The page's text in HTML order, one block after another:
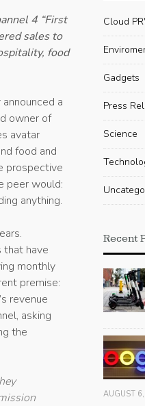
4 “First
sales to
food
a
owner of
avatar
food and
prospective
peer would:
anything.
that have
monthly
premise:
revenue
asking
the
Cloud
Gadgets
Press
Science
Recent
AUGUST